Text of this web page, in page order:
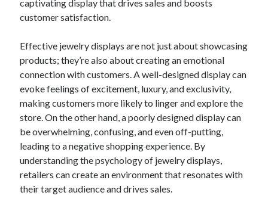
October 2024
September 2024
November 2022
October 2022
September 2022
August 2022
July 2022
June 2022
May 2022
April 2022
March 2022
February 2022
January 2022
captivating display that drives sales and boosts
customer satisfaction.
Effective jewelry displays are not just about showcasing
products; they’re also about creating an emotional
connection with customers. A well-designed display can
evoke feelings of excitement, luxury, and exclusivity,
making customers more likely to linger and explore the
store. On the other hand, a poorly designed display can
be overwhelming, confusing, and even off-putting,
leading to a negative shopping experience. By
understanding the psychology of jewelry displays,
retailers can create an environment that resonates with
their target audience and drives sales.